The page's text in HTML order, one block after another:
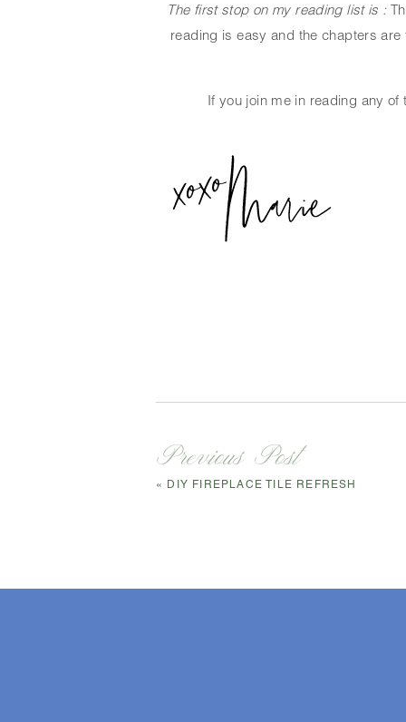
The first stop on my reading list is :
reading is easy and the chapters
If you join me in reading any
« DIY FIREPLACE TILE REFRESH
Previous Post